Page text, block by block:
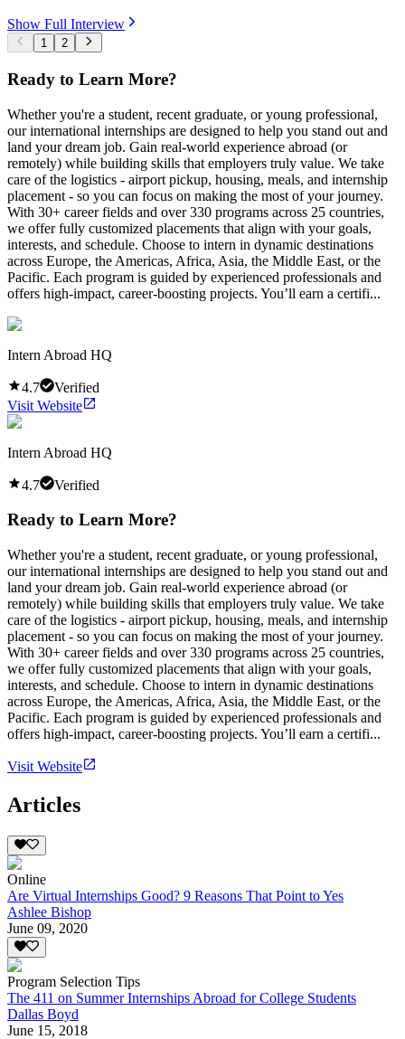
Show Full Interview
1 2
Ready to Learn More?
Whether you're a student, recent graduate, or young professional,
our international internships are designed to help you stand out and
land your dream job. Gain real-world experience abroad (or
remotely) while building skills that employers truly value. We take
care of the logistics - airport pickup, housing, meals, and internship
placement - so you can focus on making the most of your journey.
With 30+ career fields and over 330 programs across 25 countries,
we offer fully customized placements that align with your goals,
interests, and schedule. Choose to intern in dynamic destinations
across Europe, the Americas, Africa, Asia, the Middle East, or the
Pacific. Each program is guided by experienced professionals and
offers high-impact, career-boosting projects. You’ll earn a certifi...
Intern Abroad HQ
4.7
Verified
Visit Website
Intern Abroad HQ
4.7 Verified
Ready to Learn More?
Whether you're a student, recent graduate, or young professional,
our international internships are designed to help you stand out and
land your dream job. Gain real-world experience abroad (or
remotely) while building skills that employers truly value. We take
care of the logistics - airport pickup, housing, meals, and internship
placement - so you can focus on making the most of your journey.
With 30+ career fields and over 330 programs across 25 countries,
we offer fully customized placements that align with your goals,
interests, and schedule. Choose to intern in dynamic destinations
across Europe, the Americas, Africa, Asia, the Middle East, or the
Pacific. Each program is guided by experienced professionals and
offers high-impact, career-boosting projects. You’ll earn a certifi...
Visit Website
Articles
Online
Are Virtual Internships Good? 9 Reasons That Point to Yes
Ashlee Bishop
June 09, 2020
Program Selection Tips
The 411 on Summer Internships Abroad for College Students
Dallas Boyd
June 15, 2018